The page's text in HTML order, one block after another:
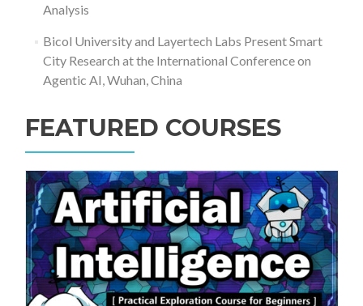
Analysis
Bicol University and Layertech Labs Present Smart
City Research at the International Conference on
Agentic AI, Wuhan, China
FEATURED COURSES